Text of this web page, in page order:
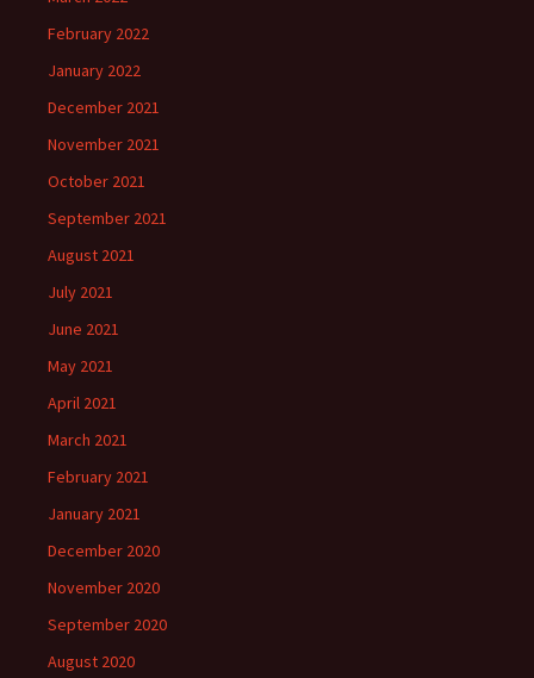
February 2022
January 2022
December 2021
November 2021
October 2021
September 2021
August 2021
July 2021
June 2021
May 2021
April 2021
March 2021
February 2021
January 2021
December 2020
November 2020
September 2020
August 2020